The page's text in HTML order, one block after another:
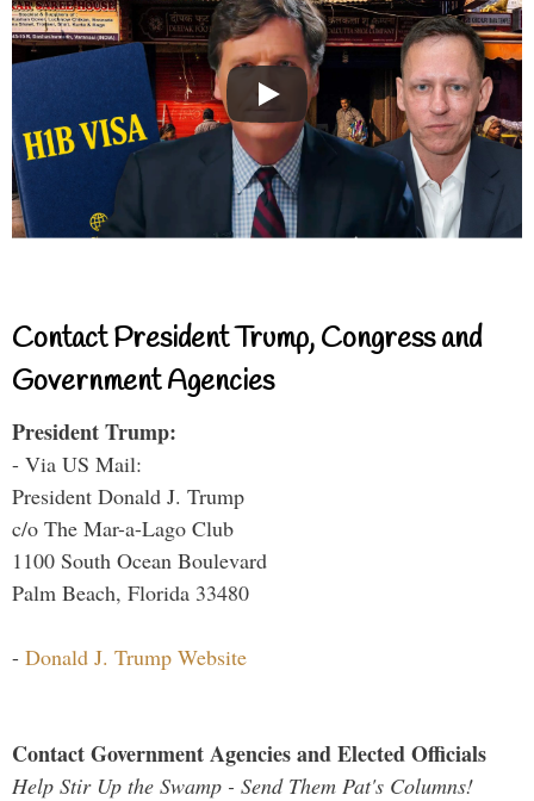
Contact President Trump, Congress and
Government Agencies
President Trump:
- Via US Mail:
President Donald J. Trump
c/o The Mar-a-Lago Club
1100 South Ocean Boulevard
Palm Beach, Florida 33480
- Donald J. Trump Website
Contact Government Agencies and Elected Officials
Help Stir Up the Swamp - Send Them Pat's Columns!